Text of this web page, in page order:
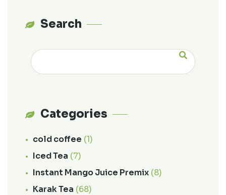
Search
Categories
cold coffee (1)
Iced Tea (7)
Instant Mango Juice Premix (8)
Karak Tea (68)